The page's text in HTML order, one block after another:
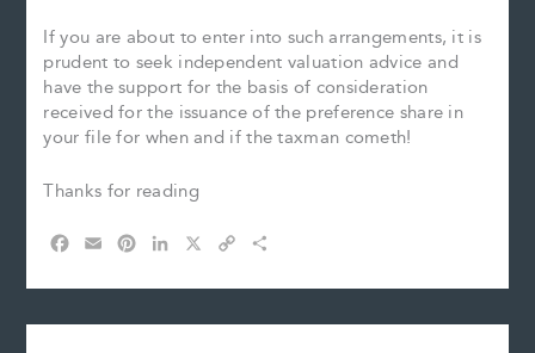
If you are about to enter into such arrangements, it is
prudent to seek independent valuation advice and
have the support for the basis of consideration
received for the issuance of the preference share in
your file for when and if the taxman cometh!
Thanks for reading
c
a
n
n
p
a